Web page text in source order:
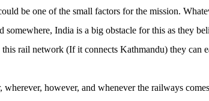
be one of the small factors for the mission.
somewhere, India is a big obstacle for this as they
rail network (If it connects Kathmandu) they can
wherever, however, and whenever the railways